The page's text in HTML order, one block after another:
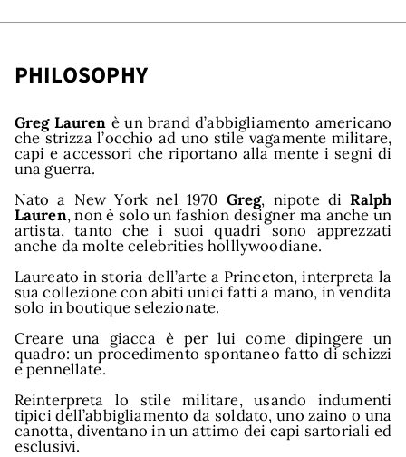
PHILOSOPHY
Greg Lauren è un brand d’abbigliamento americano
che strizza l’occhio ad uno stile vagamente militare,
capi e accessori che riportano alla mente i segni di
una guerra.
Nato a New York nel 1970 Greg, nipote diRalph
Lauren, non è solo un fashion designer ma anche un
artista, tanto che i suoi quadri sono apprezzati
anche da molte celebrities holllywoodiane.
Laureato in storia dell’arte a Princeton, interpreta la
sua collezione con abiti unici fatti a mano, in vendita
solo in boutique selezionate.
Creare una giacca è per lui come dipingere un
quadro: un procedimento spontaneo fatto di schizzi
e pennellate.
Reinterpreta lo stile militare, usando indumenti
tipici dell’abbigliamento da soldato, uno zaino o una
canotta, diventano in un attimo dei capi sartoriali ed
esclusivi.